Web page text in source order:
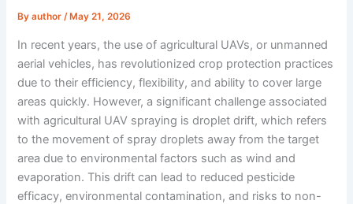
Byauthor/ May 21, 2026
In recent years, the use of agricultural UAVs, or unmanned
aerial vehicles, has revolutionized crop protection practices
due to their efficiency, flexibility, and ability to cover large
areas quickly. However, a significant challenge associated
with agricultural UAV spraying is droplet drift, which refers
to the movement of spray droplets away from the target
area due to environmental factors such as wind and
evaporation. This drift can lead to reduced pesticide
efficacy, environmental contamination, and risks to non-